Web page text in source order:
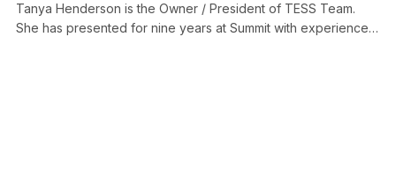
Tanya Henderson is the Owner / President of TESS Team.
She has presented for nine years at Summit with experience…